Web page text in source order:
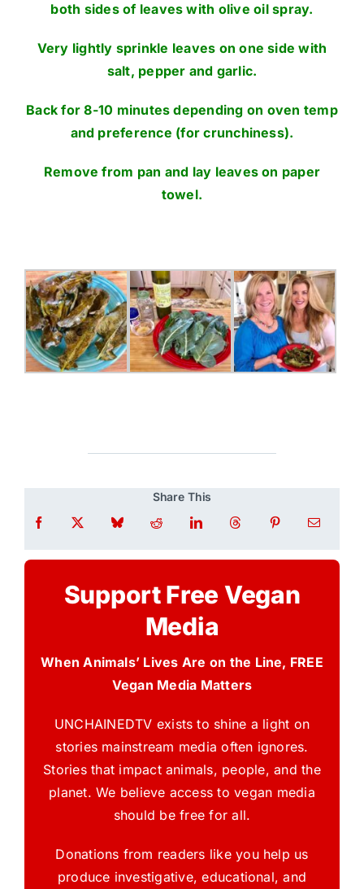
both sides of leaves with olive oil spray.
Very lightly sprinkle leaves on one side with
salt, pepper and garlic.
Back for 8-10 minutes depending on oven temp
and preference (for crunchiness).
Remove from pan and lay leaves on paper
towel.
Share This
Support Free Vegan
Media
When Animals’ Lives Are on the Line, FREE
Vegan Media Matters
UNCHAINEDTV exists to shine a light on
stories mainstream media often ignores.
Stories that impact animals, people, and the
planet. We believe access to vegan media
should be free for all.
Donations from readers like you help us
produce investigative, educational, and